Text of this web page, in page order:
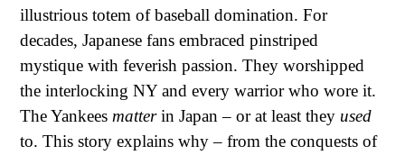
illustrious totem of baseball domination. For
decades, Japanese fans embraced pinstriped
mystique with feverish passion. They worshipped
the interlocking NY and every warrior who wore it.
The Yankees matterin Japan – or at least they used
to. This story explains why – from the conquests of